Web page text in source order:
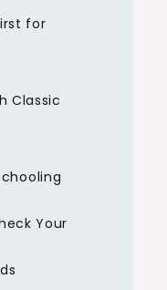
for
Classic
Your